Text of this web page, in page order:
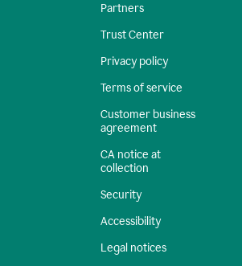
Partners
Trust Center
Privacy policy
Terms of service
Customer business
agreement
CA notice at
collection
Security
Accessibility
Legal notices